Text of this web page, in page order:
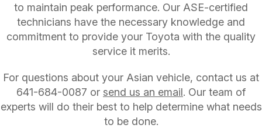
to maintain peak performance. Our ASE-certified
technicians have the necessary knowledge and
commitment to provide your Toyota with the quality
service it merits.
For questions about your Asian vehicle, contact us at
641-684-0087 or send us an email. Our team of
experts will do their best to help determine what needs
to be done.